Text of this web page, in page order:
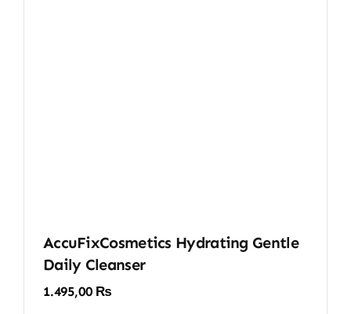
AccuFixCosmetics Hydrating Gentle
Daily Cleanser
1.495,00 ₨